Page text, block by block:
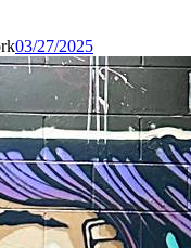
03/27/2025